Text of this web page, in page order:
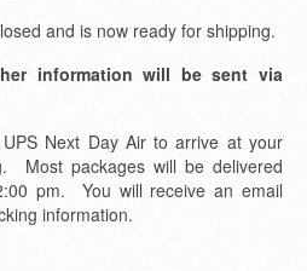
and is now ready for shipping.
information will be sent via
Next Day Air to arrive at your
Most packages will be delivered
pm. You will receive an email
information.